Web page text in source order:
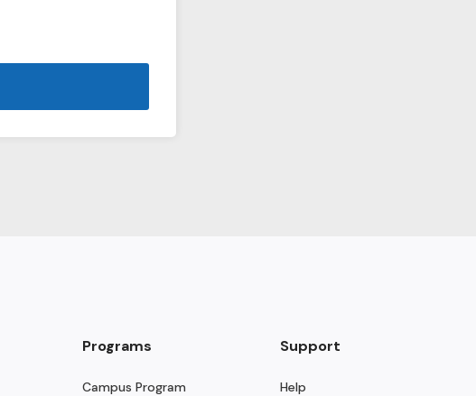
Programs
Campus Program
Support
Help